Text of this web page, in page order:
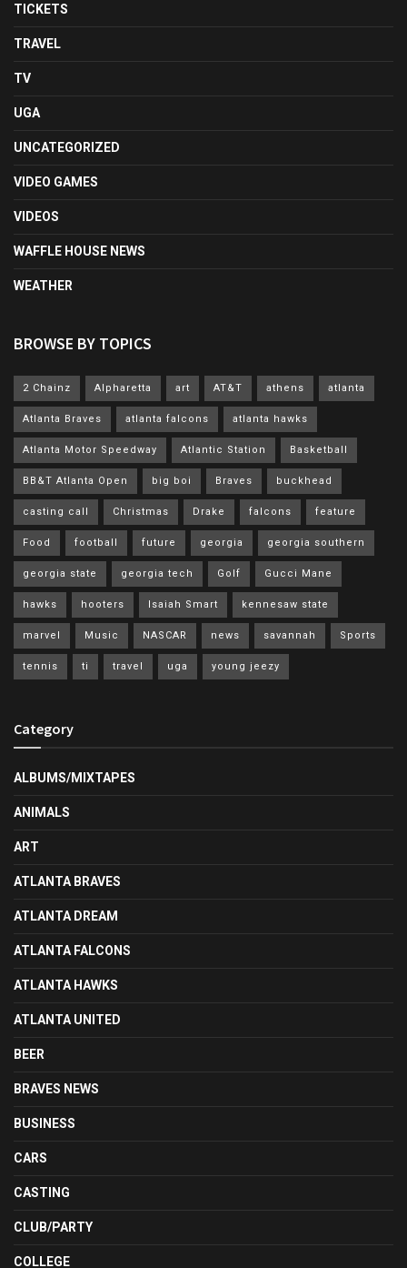
TICKETS
TRAVEL
TV
UGA
UNCATEGORIZED
VIDEO GAMES
VIDEOS
WAFFLE HOUSE NEWS
WEATHER
BROWSE BY TOPICS
2 Chainz Alpharetta art AT&T athens atlanta
Atlanta Braves atlanta falcons atlanta hawks
Atlanta Motor Speedway Atlantic Station Basketball
BB&T Atlanta Open big boi Braves buckhead
casting call Christmas Drake falcons feature
Food football future georgia georgia southern
georgia state georgia tech Golf Gucci Mane
hawks hooters Isaiah Smart kennesaw state
marvel Music NASCAR news savannah Sports
tennis ti travel uga young jeezy
Category
ALBUMS/MIXTAPES
ANIMALS
ART
ATLANTA BRAVES
ATLANTA DREAM
ATLANTA FALCONS
ATLANTA HAWKS
ATLANTA UNITED
BEER
BRAVES NEWS
BUSINESS
CARS
CASTING
CLUB/PARTY
COLLEGE